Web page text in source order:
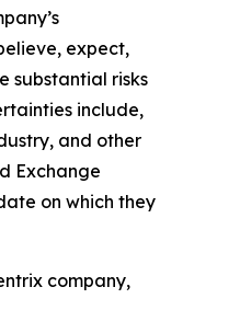
expect,
substantial risks
include,
and other
Exchange
on which they
company,